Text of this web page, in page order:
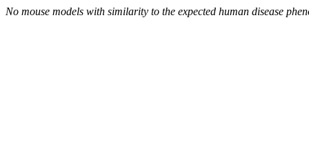
No mouse models with similarity to the expected human disease